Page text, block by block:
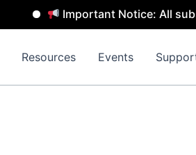
Important Notice: All subscriber
Resources Events